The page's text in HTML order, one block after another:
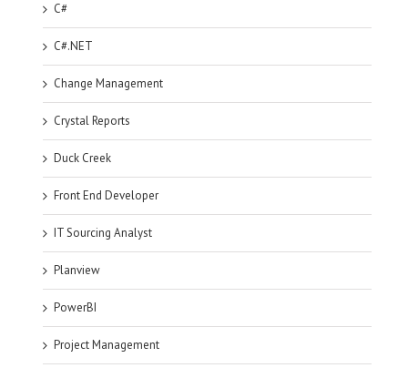
C#
C#.NET
Change Management
Crystal Reports
Duck Creek
Front End Developer
IT Sourcing Analyst
Planview
PowerBI
Project Management